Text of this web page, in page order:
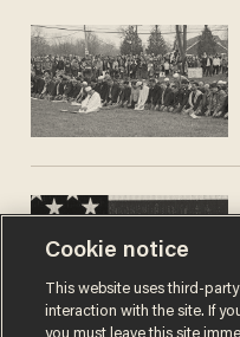
Cookie notice
This website uses third-
interaction with the site. If